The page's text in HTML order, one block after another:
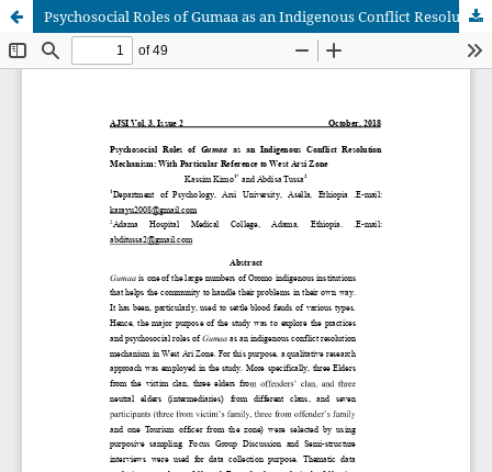
Psychosocial Roles of Gumaa as an Indigenous Conflict Resolution Mechanism: With Particular Reference to West Arsi Zone